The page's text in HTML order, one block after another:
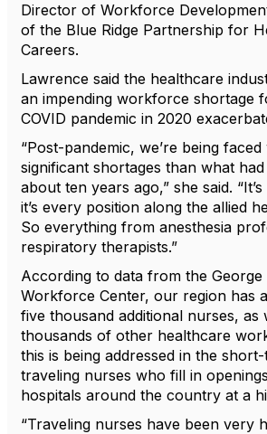
Director of Workforce
of the Blue Ridge Partnership for
Careers.
Lawrence said the healthcare
an impending workforce shortage
COVID pandemic in 2020
“Post-pandemic, we’re being
significant shortages than what
about ten years ago,” she said.
it’s every position along the allied
So everything from anesthesia
respiratory therapists.”
According to data from the
Workforce Center, our region has
five thousand additional nurses, as
thousands of other healthcare
this is being addressed in the
traveling nurses who fill in
hospitals around the country at a
“Traveling nurses have been very